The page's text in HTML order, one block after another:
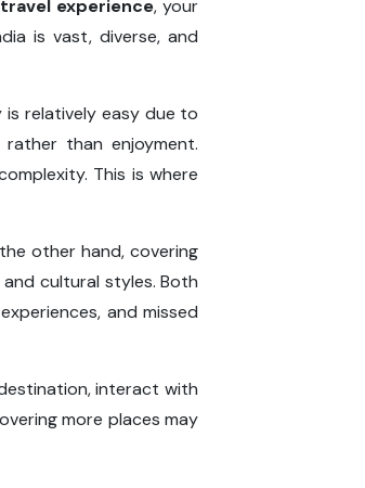
experience, your
is vast, diverse, and
is relatively easy due to
than enjoyment.
This is where
other hand, covering
cultural styles. Both
and missed
interact with
more places may